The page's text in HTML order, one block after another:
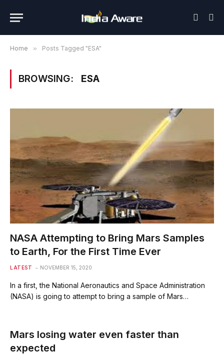
Home » Posts Tagged "ESA"
BROWSING: ESA
NASA Attempting to Bring Mars Samples
to Earth, For the First Time Ever
LATEST NOVEMBER 15, 2020
In a first, the National Aeronautics and Space Administration
(NASA) is going to attempt to bring a sample of Mars…
Mars losing water even faster than
expected